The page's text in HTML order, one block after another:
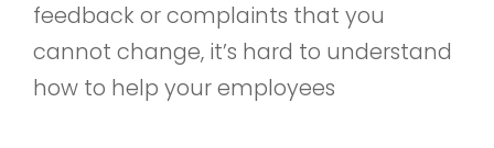
feedback or complaints that you
cannot change, it’s hard to understand
how to help your employees